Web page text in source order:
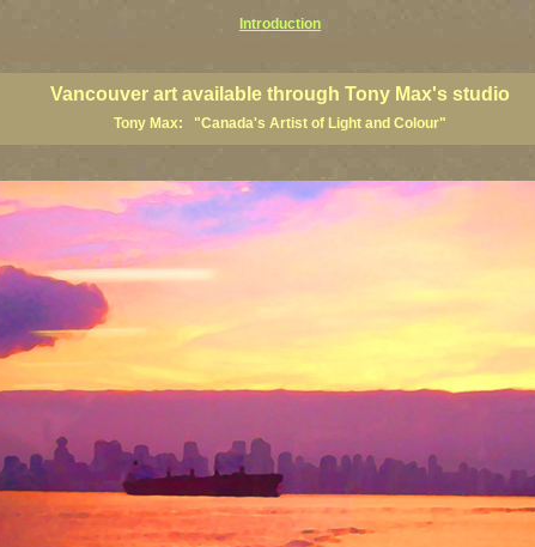
Introduction
Vancouver art available through Tony Max's studio
Tony Max: "Canada's Artist of Light and Colour"